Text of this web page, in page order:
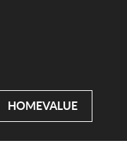
HOMEVALUE